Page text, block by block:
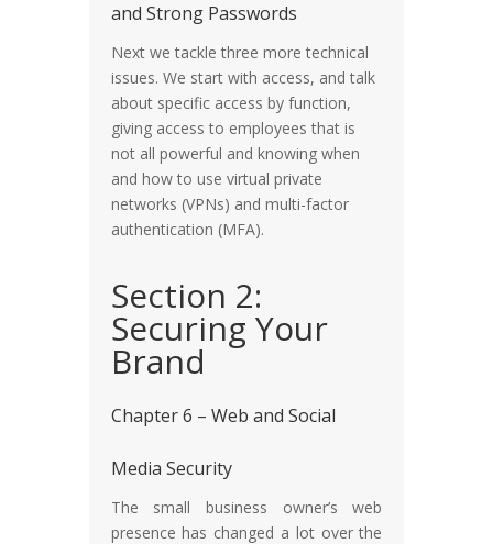
and Strong Passwords
Next we tackle three more technical
issues. We start with access, and talk
about specific access by function,
giving access to employees that is
not all powerful and knowing when
and how to use virtual private
networks (VPNs) and multi-factor
authentication (MFA).
Section 2:
Securing Your
Brand
Chapter 6 – Web and Social
Media Security
The small business owner’s web
presence has changed a lot over the